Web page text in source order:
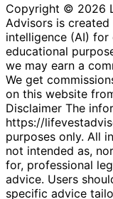
Copyright © 2026
Advisors is
intelligence (AI) for
educational
we may earn a
We get
on this website
Disclaimer The
https://
purposes only. All
not intended as,
for, professional
advice. Users
specific advice